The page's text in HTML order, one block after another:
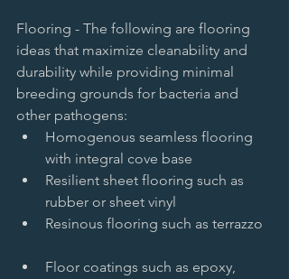
Flooring - The following are flooring
ideas that maximize cleanability and
durability while providing minimal
breeding grounds for bacteria and
other pathogens:
Homogenous seamless flooring
with integral cove base
Resilient sheet flooring such as
rubber or sheet vinyl
Resinous flooring such as terrazzo
Floor coatings such as epoxy,